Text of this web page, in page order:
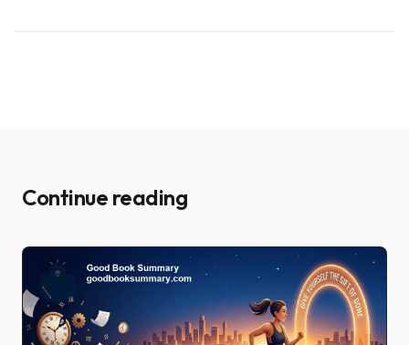
Continue reading